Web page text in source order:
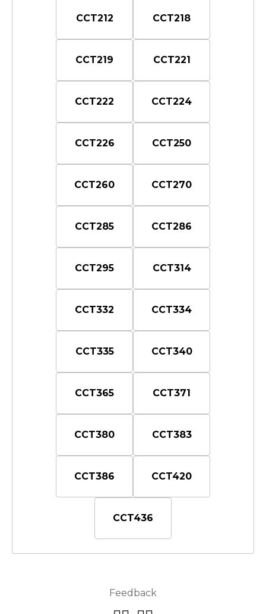
CCT212 CCT218
CCT219 CCT221
CCT222 CCT224
CCT226 CCT250
CCT260 CCT270
CCT285 CCT286
CCT295 CCT314
CCT332 CCT334
CCT335 CCT340
CCT365 CCT371
CCT380 CCT383
CCT386 CCT420
CCT436